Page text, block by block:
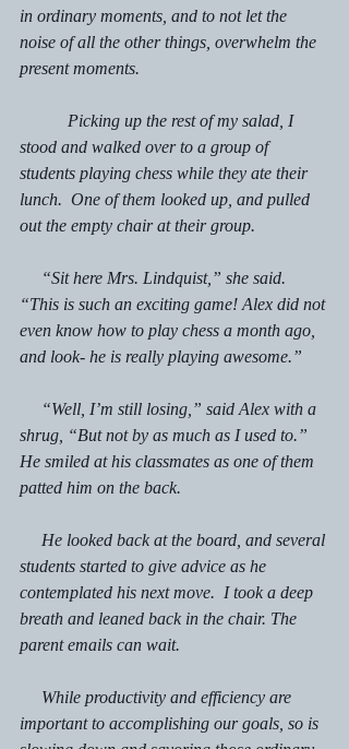
in ordinary moments, and to not let the
noise of all the other things, overwhelm the
present moments.
stood and walked over to a group of
students playing chess while they ate their
lunch.  One of them looked up, and pulled
out the empty chair at their group.
“Sit here Mrs. Lindquist,” she said.
“This is such an exciting game! Alex did not
even know how to play chess a month ago,
and look- he is really playing awesome.”
“Well, I’m still losing,” said Alex with a
shrug, “But not by as much as I used to.”
He smiled at his classmates as one of them
patted him on the back.
He looked back at the board, and several
students started to give advice as he
contemplated his next move.  I took a deep
breath and leaned back in the chair. The
parent emails can wait.
While productivity and efficiency are
important to accomplishing our goals, so is